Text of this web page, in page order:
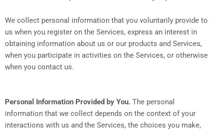
We collect personal information that you voluntarily provide to
us when you register on the Services, express an interest in
obtaining information about us or our products and Services,
when you participate in activities on the Services, or otherwise
when you contact us.
Personal Information Provided by You. The personal
information that we collect depends on the context of your
interactions with us and the Services, the choices you make,